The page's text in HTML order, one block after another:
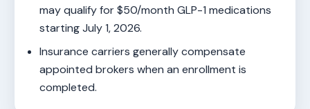
may qualify for $50/month GLP-1 medications
starting July 1, 2026.
Insurance carriers generally compensate
appointed brokers when an enrollment is
completed.